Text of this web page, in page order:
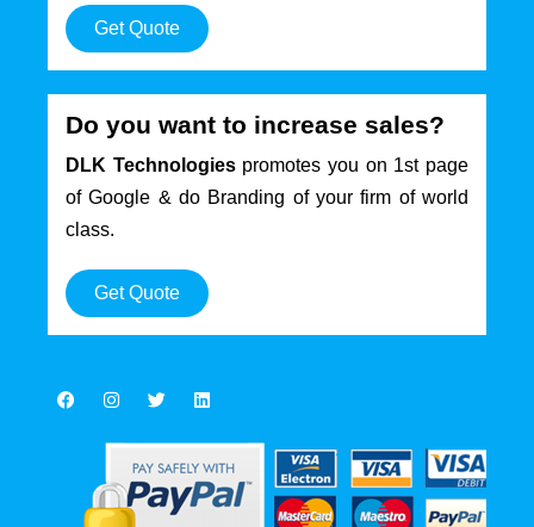
Get Quote
Do you want to increase sales?
DLK Technologiespromotes you on 1st page
of Google & do Branding of your firm of world
class.
Get Quote